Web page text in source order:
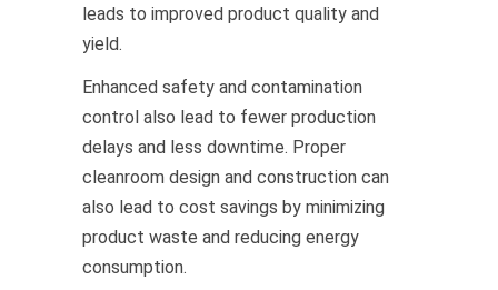
leads to improved product quality and
yield.
Enhanced safety and contamination
control also lead to fewer production
delays and less downtime. Proper
cleanroom design and construction can
also lead to cost savings by minimizing
product waste and reducing energy
consumption.